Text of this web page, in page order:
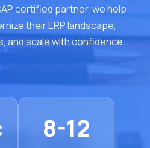
certified partner, we help
their ERP landscape,
and scale with confidence.
8-12